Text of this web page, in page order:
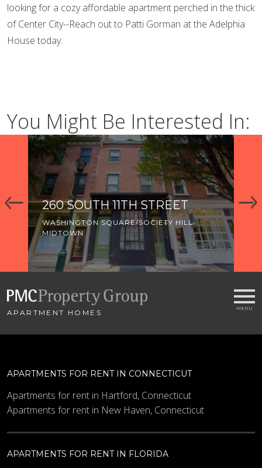
looking for a cozy affordable apartment perched in the thick
of Center City--Reach out to Patti Gorman at the Adelphia
House today.
You Might Be Interested In:
260 SOUTH 11TH STREET
WASHINGTON SQUARE/SOCIETY HILL
MIDTOWN
APARTMENT HOMES
APARTMENTS FOR RENT IN CONNECTICUT
Apartments for rent in Hartford, Connecticut
Apartments for rent in New Haven, Connecticut
APARTMENTS FOR RENT IN FLORIDA